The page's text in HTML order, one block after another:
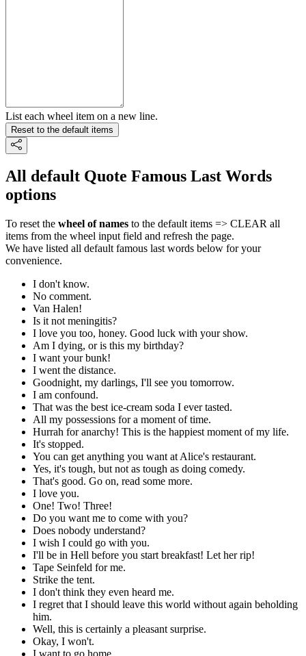
List each wheel item on a new line.
Reset to the default items
All default Quote Famous Last Words
options
To reset the wheel of names to the default items => CLEAR all
items from the wheel input field and refresh the page.
We have listed all default famous last words below for your
convenience.
I don't know.
No comment.
Van Halen!
Is it not meningitis?
I love you too, honey. Good luck with your show.
Am I dying, or is this my birthday?
I want your bunk!
I went the distance.
Goodnight, my darlings, I'll see you tomorrow.
I am confound.
That was the best ice-cream soda I ever tasted.
All my possessions for a moment of time.
Hurrah for anarchy! This is the happiest moment of my life.
It's stopped.
You can get anything you want at Alice's restaurant.
Yes, it's tough, but not as tough as doing comedy.
That's good. Go on, read some more.
I love you.
One! Two! Three!
Do you want me to come with you?
Does nobody understand?
I wish I could go with you.
I'll be in Hell before you start breakfast! Let her rip!
Tape Seinfeld for me.
Strike the tent.
I don't think they even heard me.
I regret that I should leave this world without again beholding
him.
Well, this is certainly a pleasant surprise.
Okay, I won't.